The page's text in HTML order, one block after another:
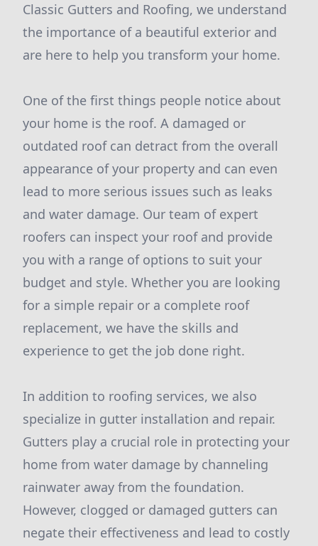
Classic Gutters and Roofing, we understand
the importance of a beautiful exterior and
are here to help you transform your home.
One of the first things people notice about
your home is the roof. A damaged or
outdated roof can detract from the overall
appearance of your property and can even
lead to more serious issues such as leaks
and water damage. Our team of expert
roofers can inspect your roof and provide
you with a range of options to suit your
budget and style. Whether you are looking
for a simple repair or a complete roof
replacement, we have the skills and
experience to get the job done right.
In addition to roofing services, we also
specialize in gutter installation and repair.
Gutters play a crucial role in protecting your
home from water damage by channeling
rainwater away from the foundation.
However, clogged or damaged gutters can
negate their effectiveness and lead to costly